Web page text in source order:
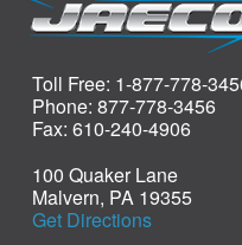
Toll Free: 1-877-778-
Phone: 877-778-3456
Fax: 610-240-4906
100 Quaker Lane
Malvern, PA 19355
Get Directions